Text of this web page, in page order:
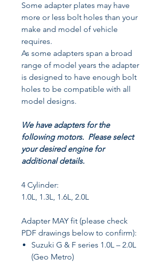
Some adapter plates may have
more or less bolt holes than your
make and model of vehicle
requires.
As some adapters span a broad
range of model years the adapter
is designed to have enough bolt
holes to be compatible with all
model designs.
We have adapters for the
following motors. Please select
your desired engine for
additional details.
4 Cylinder:
1.0L, 1.3L, 1.6L, 2.0L
Adapter MAY fit (please check
PDF drawings below to confirm):
Suzuki G & F series 1.0L – 2.0L
(Geo Metro)